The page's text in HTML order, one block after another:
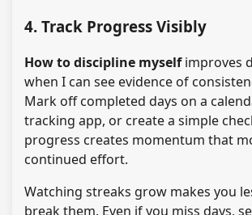
4. Track Progress Visibly
How to discipline myselfimproves
when I can see evidence of
Mark off completed days on a
tracking app, or create a simple
progress creates momentum that
continued effort.
Watching streaks grow makes you
break them. Even if you miss days,